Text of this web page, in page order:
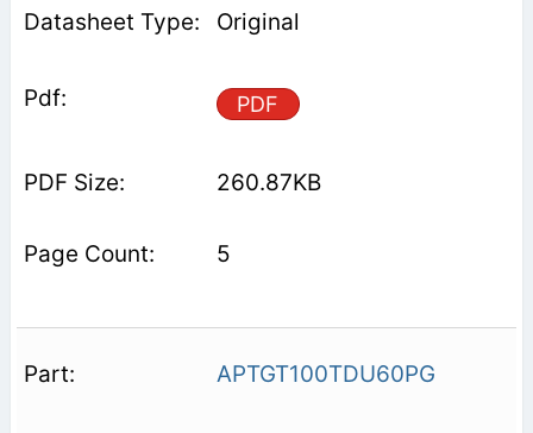
Original
PDF
260.87KB
5
APTGT100TDU60PG